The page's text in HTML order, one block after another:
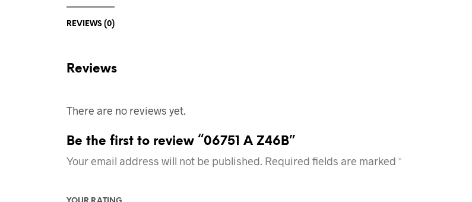
REVIEWS (0)
Reviews
There are no reviews yet.
Be the first to review “06751 A Z46B”
Your email address will not be published. Required fields are marked *